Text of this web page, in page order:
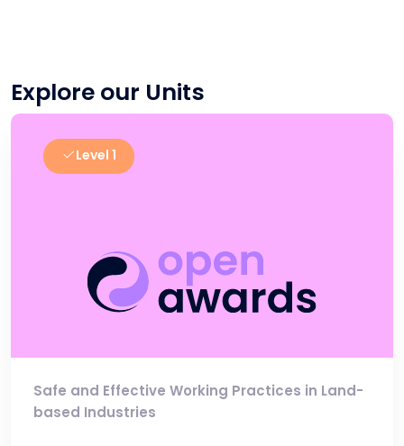
Explore our Units
Level 1
Safe and Effective Working Practices in Land-
based Industries